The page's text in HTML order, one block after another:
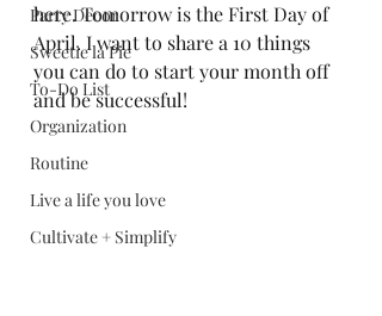
Party Decor
Sweetie la Pie
To-Do List
Organization
Routine
Live a life you love
Cultivate + Simplify
here. Tomorrow is the First Day of
April. I want to share a 10 things
you can do to start your month off
and be successful!